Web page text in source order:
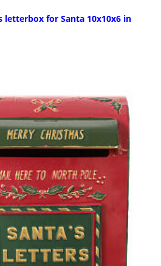
letterbox for Santa 10x10x6 in